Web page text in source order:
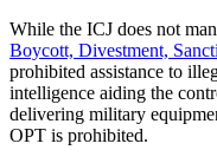
While the ICJ does not
Boycott, Divestment,
prohibited assistance to
intelligence aiding the
delivering military
OPT is prohibited.